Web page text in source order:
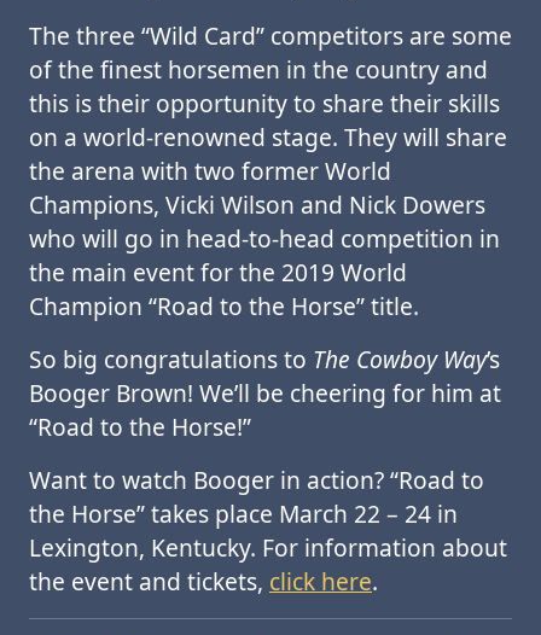
The three “Wild Card” competitors are some
of the finest horsemen in the country and
this is their opportunity to share their skills
on a world-renowned stage. They will share
the arena with two former World
Champions, Vicki Wilson and Nick Dowers
who will go in head-to-head competition in
the main event for the 2019 World
Champion “Road to the Horse” title.
So big congratulations to The Cowboy Way’s
Booger Brown! We’ll be cheering for him at
“Road to the Horse!”
Want to watch Booger in action? “Road to
the Horse” takes place March 22 – 24 in
Lexington, Kentucky. For information about
the event and tickets, click here.